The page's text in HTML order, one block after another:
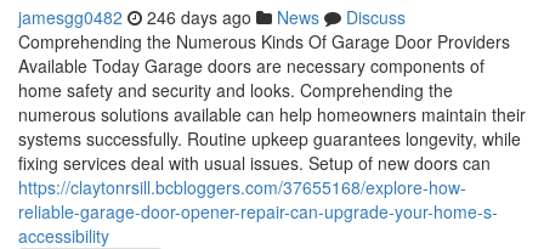
jamesgg0482 246 days ago News
Discuss
Comprehending the Numerous Kinds Of Garage Door Providers
Available Today Garage doors are necessary components of
home safety and security and looks. Comprehending the
numerous solutions available can help homeowners maintain their
systems successfully. Routine upkeep guarantees longevity, while
fixing services deal with usual issues. Setup of new doors can
https://claytonrsill.bcbloggers.com/37655168/explore-how-
reliable-garage-door-opener-repair-can-upgrade-your-home-s-
accessibility